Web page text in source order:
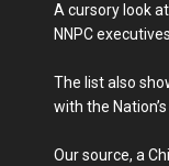
A cursory look
NNPC
The list also
with the
Our source, a